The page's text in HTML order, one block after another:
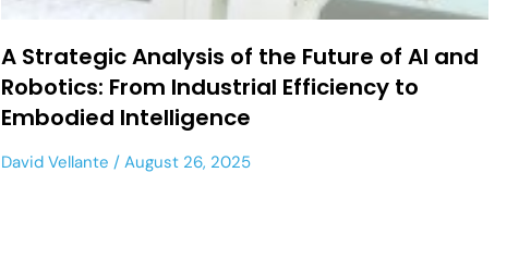
A Strategic Analysis of the Future of AI and
Robotics: From Industrial Efficiency to
Embodied Intelligence
David Vellante August 26, 2025